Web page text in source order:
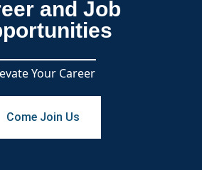
and Job
Your Career
Come Join Us